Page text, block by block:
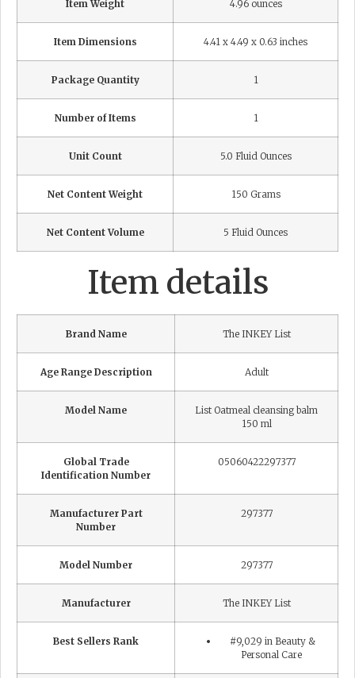
Item Weight 4.96 ounces
Item Dimensions 4.41 x 4.49 x 0.63 inches
Package Quantity 1
Number of Items 1
Unit Count 5.0 Fluid Ounces
Net Content Weight 150 Grams
Net Content Volume 5 Fluid Ounces
Item details
Brand Name The INKEY List
Age Range Description Adult
Model Name
List Oatmeal cleansing balm
150 ml
Global Trade
Identification Number
05060422297377
Manufacturer Part
Number
297377
Model Number 297377
Manufacturer The INKEY List
Best Sellers Rank
#9,029 in Beauty &
Personal Care